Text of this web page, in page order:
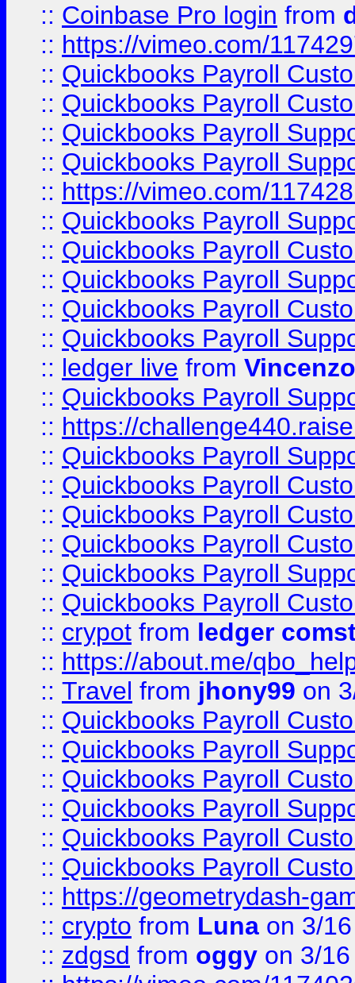
:: Coinbase Pro login from
:: https://vimeo.com/
:: Quickbooks Payroll
:: Quickbooks Payroll
:: Quickbooks Payroll
:: Quickbooks Payroll
:: https://vimeo.com/
:: Quickbooks Payroll
:: Quickbooks Payroll
:: Quickbooks Payroll
:: Quickbooks Payroll
:: Quickbooks Payroll
:: ledger live from
:: Quickbooks Payroll
:: https://
:: Quickbooks Payroll
:: Quickbooks Payroll
:: Quickbooks Payroll
:: Quickbooks Payroll
:: Quickbooks Payroll
:: Quickbooks Payroll
:: crypot from ledger
:: https://about.me/
:: Travel from jhony99 on
:: Quickbooks Payroll
:: Quickbooks Payroll
:: Quickbooks Payroll
:: Quickbooks Payroll
:: Quickbooks Payroll
:: Quickbooks Payroll
:: https://geometrydash-
:: crypto from Luna on 3/
:: zdgsd from oggy on 3/